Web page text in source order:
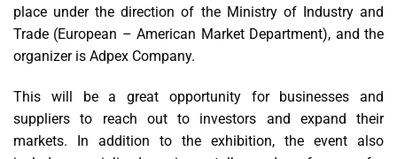
place under the direction of the Ministry of Industry and
Trade (European – American Market Department), and the
organizer is Adpex Company.
This will be a great opportunity for businesses and
suppliers to reach out to investors and expand their
markets. In addition to the exhibition, the event also